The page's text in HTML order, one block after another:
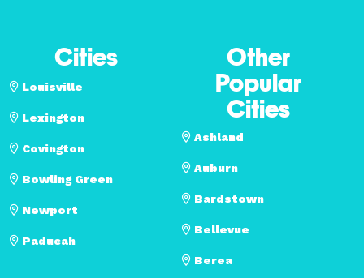
Cities
Louisville
Lexington
Covington
Bowling Green
Newport
Paducah
Other
Popular
Cities
Ashland
Auburn
Bardstown
Bellevue
Berea